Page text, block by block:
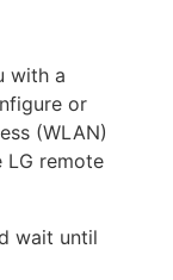
with a
or
(WLAN)
LG remote
wait until